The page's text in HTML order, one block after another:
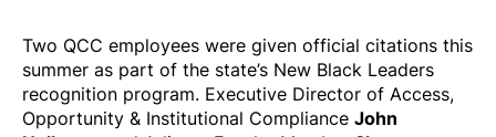
Two QCC employees were given official citations this
summer as part of the state’s New Black Leaders
recognition program. Executive Director of Access,
Opportunity & Institutional Compliance John